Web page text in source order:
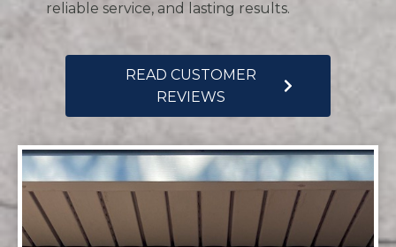
reliable service, and lasting results.
READ CUSTOMER
REVIEWS